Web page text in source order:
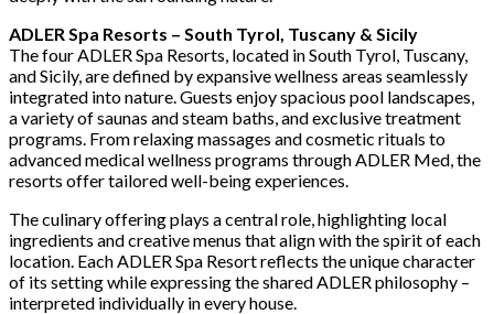
ADLER Spa Resorts – South Tyrol, Tuscany & Sicily
The four ADLER Spa Resorts, located in South Tyrol, Tuscany,
and Sicily, are defined by expansive wellness areas seamlessly
integrated into nature. Guests enjoy spacious pool landscapes,
a variety of saunas and steam baths, and exclusive treatment
programs. From relaxing massages and cosmetic rituals to
advanced medical wellness programs through ADLER Med, the
resorts offer tailored well-being experiences.
The culinary offering plays a central role, highlighting local
ingredients and creative menus that align with the spirit of each
location. Each ADLER Spa Resort reflects the unique character
of its setting while expressing the shared ADLER philosophy –
interpreted individually in every house.